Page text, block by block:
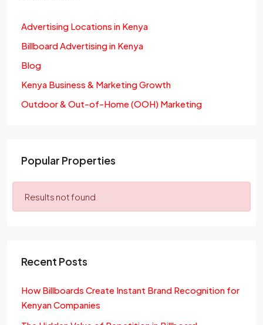
Advertising Locations in Kenya
Billboard Advertising in Kenya
Blog
Kenya Business & Marketing Growth
Outdoor & Out-of-Home (OOH) Marketing
Popular Properties
Results not found
Recent Posts
How Billboards Create Instant Brand Recognition for
Kenyan Companies